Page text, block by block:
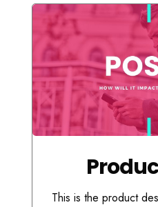
This is the product